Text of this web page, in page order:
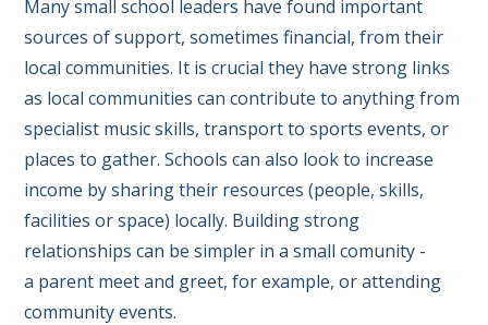
Many small school leaders have found important
sources of support, sometimes financial, from their
local communities. It is crucial they have strong links
as local communities can contribute to anything from
specialist music skills, transport to sports events, or
places to gather. Schools can also look to increase
income by sharing their resources (people, skills,
facilities or space) locally. Building strong
relationships can be simpler in a small comunity -
a parent meet and greet, for example, or attending
community events.